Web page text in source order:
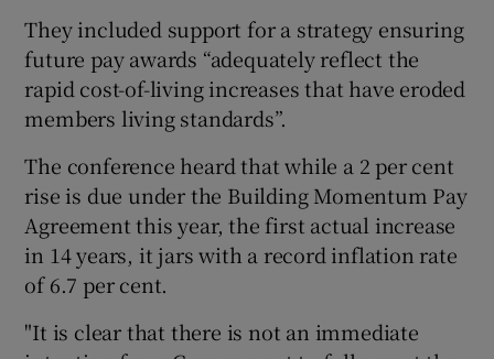
They included support for a strategy ensuring
future pay awards “adequately reflect the
rapid cost-of-living increases that have eroded
members living standards”.
The conference heard that while a 2 per cent
rise is due under the Building Momentum Pay
Agreement this year, the first actual increase
in 14 years, it jars with a record inflation rate
of 6.7 per cent.
"It is clear that there is not an immediate